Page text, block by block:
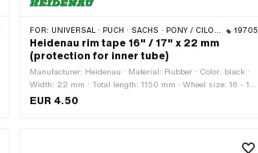
FOR: UNIVERSAL · PUCH · SACHS · PONY / CILO (BETA 521 & 512) · PIAGGIO · ZÜNDAPP BELMONDO · TOMOS · BYE BIKE · ALPA CHOPPER / TURBO · CILO 19705
Heidenau rim tape 16" / 17" x 22 mm
(protection for inner tube)
Manufacturer: Heidenau · Material: Rubber · Color: black ·
Width: 22 mm · Total length: 1150 mm · Wheel size: 16 - 17
"
EUR 4.50